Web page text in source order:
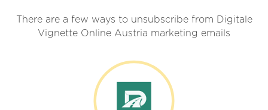
There are a few ways to unsubscribe from Digitale
Vignette Online Austria marketing emails